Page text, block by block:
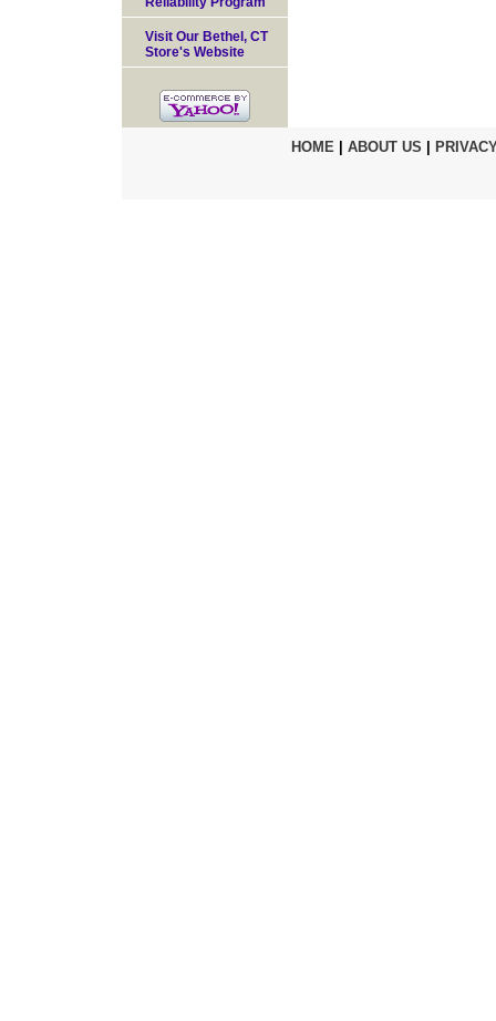
Visit Our Bethel, CT
Store's Website
HOME| ABOUT US